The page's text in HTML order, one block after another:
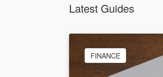
Latest Guides
FINANCE